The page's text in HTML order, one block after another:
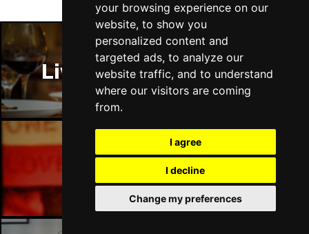
your browsing experience on our
website, to show you
personalized content and
targeted ads, to analyze our
website traffic, and to understand
where our visitors are coming
from.
I agree
I decline
Change my preferences
Liverpool Restaurants
Liverpool Bars